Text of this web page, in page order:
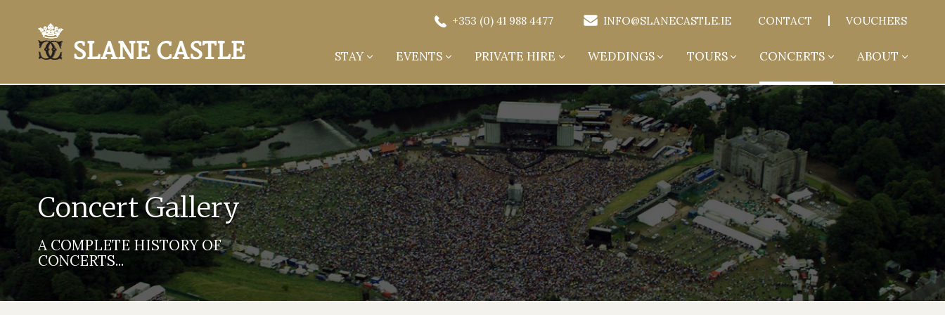
STAY EVENTS PRIVATE HIRE WEDDINGS TOURS CONCERTS ABOUT
+353 (0) 41 988 4477 INFO@SLANECASTLE.IE CONTACT VOUCHERS
Concert Gallery
A COMPLETE HISTORY OF
CONCERTS...